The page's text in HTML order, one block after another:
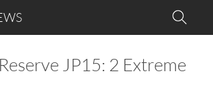
JP15: 2 Extreme